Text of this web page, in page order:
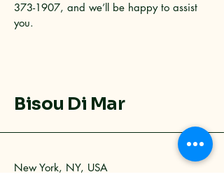
373-1907, and we’ll be happy to assist
you.
Bisou Di Mar
New York, NY, USA